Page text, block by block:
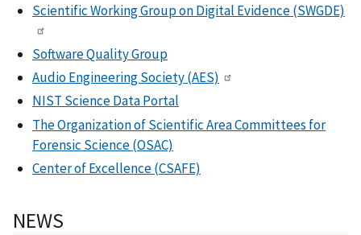
Scientific Working Group on Digital Evidence (SWGDE)
Software Quality Group
Audio Engineering Society (AES)
NIST Science Data Portal
The Organization of Scientific Area Committees for
Forensic Science (OSAC)
Center of Excellence (CSAFE)
NEWS